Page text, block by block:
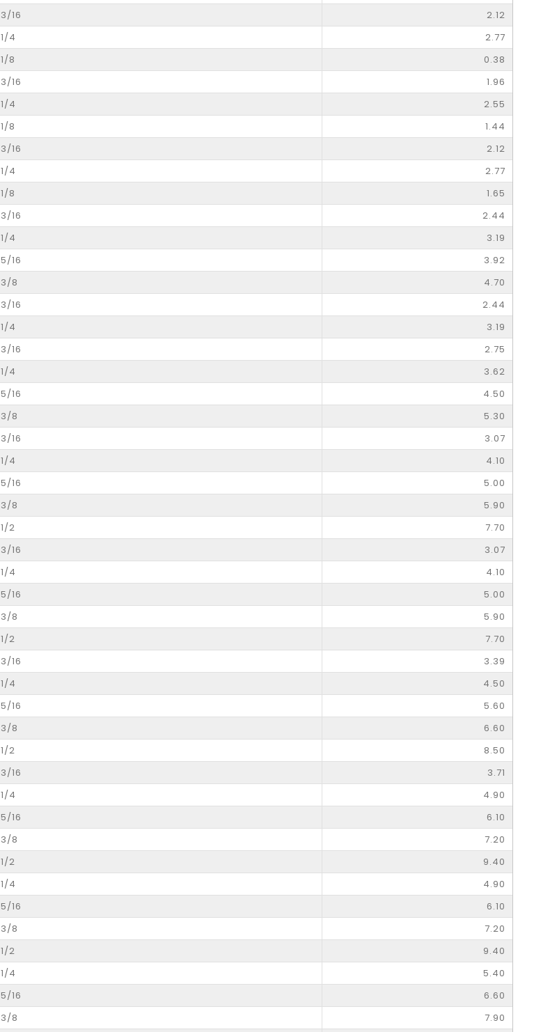
3/16
2.12
1/4
2.77
1/8
0.38
3/16
1.96
1/4
2.55
1/8
1.44
3/16
2.12
1/4
2.77
1/8
1.65
3/16
2.44
1/4
3.19
5/16
3.92
3/8
4.70
3/16
2.44
1/4
3.19
3/16
2.75
1/4
3.62
5/16
4.50
3/8
5.30
3/16
3.07
1/4
4.10
5/16
5.00
3/8
5.90
1/2
7.70
3/16
3.07
1/4
4.10
5/16
5.00
3/8
5.90
1/2
7.70
3/16
3.39
1/4
4.50
5/16
5.60
3/8
6.60
1/2
8.50
3/16
3.71
1/4
4.90
5/16
6.10
3/8
7.20
1/2
9.40
1/4
4.90
5/16
6.10
3/8
7.20
1/2
9.40
1/4
5.40
5/16
6.60
3/8
7.90